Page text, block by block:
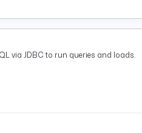
via JDBC to run queries and loads.